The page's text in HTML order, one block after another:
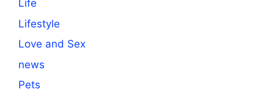
Life
Lifestyle
Love and Sex
news
Pets